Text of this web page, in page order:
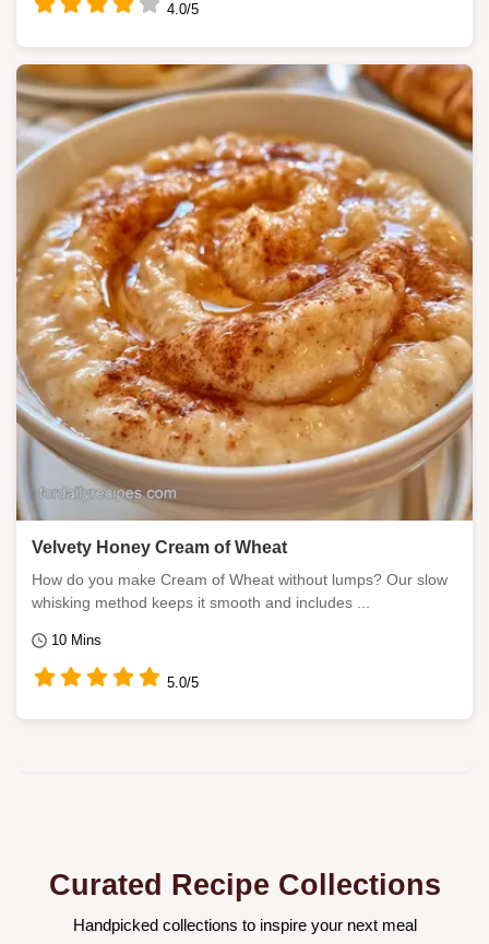
4.0/5
Velvety Honey Cream of Wheat
How do you make Cream of Wheat without lumps? Our slow
whisking method keeps it smooth and includes ...
10 Mins
5.0/5
Curated Recipe Collections
Handpicked collections to inspire your next meal